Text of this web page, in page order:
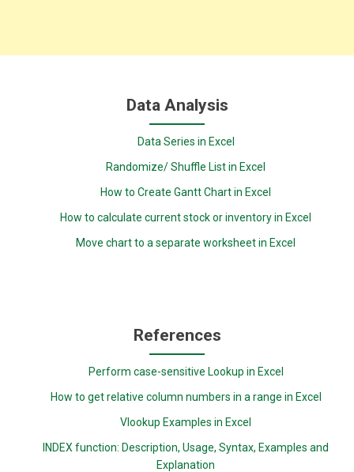
Data Analysis
Data Series in Excel
Randomize/ Shuffle List in Excel
How to Create Gantt Chart in Excel
How to calculate current stock or inventory in Excel
Move chart to a separate worksheet in Excel
References
Perform case-sensitive Lookup in Excel
How to get relative column numbers in a range in Excel
Vlookup Examples in Excel
INDEX function: Description, Usage, Syntax, Examples and
Explanation